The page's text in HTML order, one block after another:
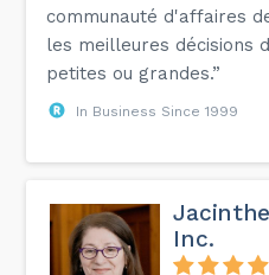
communauté d'affaires
les meilleures décisions
petites ou grandes.”
In Business Since 1999
Inc.